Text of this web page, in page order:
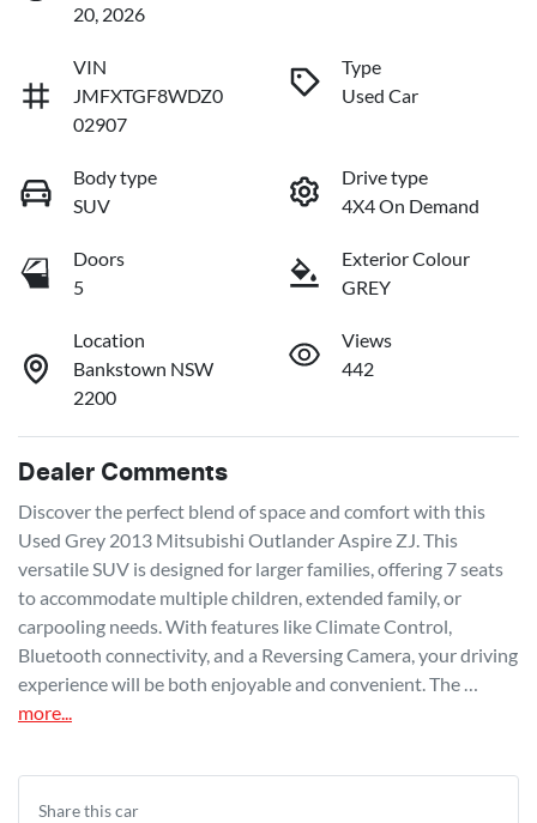
20, 2026
VIN
JMFXTGF8WDZ0
02907
Type
Used Car
Body type
SUV
Drive type
4X4 On Demand
Doors
5
Exterior Colour
GREY
Location
Bankstown NSW
2200
Views
442
Dealer Comments
Discover the perfect blend of space and comfort with this
Used Grey 2013 Mitsubishi Outlander Aspire ZJ. This
versatile SUV is designed for larger families, offering 7 seats
to accommodate multiple children, extended family, or
carpooling needs. With features like Climate Control,
Bluetooth connectivity, and a Reversing Camera, your driving
experience will be both enjoyable and convenient. The …
more...
Share thiscar